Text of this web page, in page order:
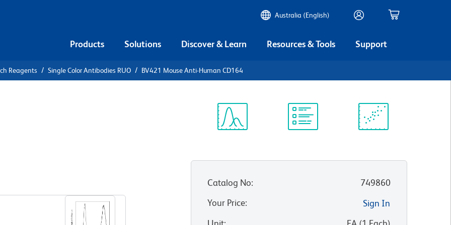
Australia (English)
Products Solutions Discover & Learn Resources & Tools Support
Reagents Single Color Antibodies RUO BV421 Mouse Anti-Human CD164
Catalog No:
749860
Your Price:
Sign In